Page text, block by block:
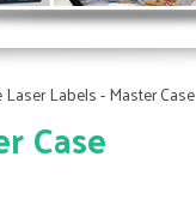
Labels - Master Case
Case